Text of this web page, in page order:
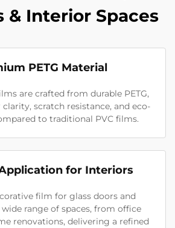
& Interior Spaces
PETG Material
are crafted from durable PETG,
scratch resistance, and eco-
to traditional PVC films.
for Interiors
film for glass doors and
range of spaces, from office
renovations, delivering a refined